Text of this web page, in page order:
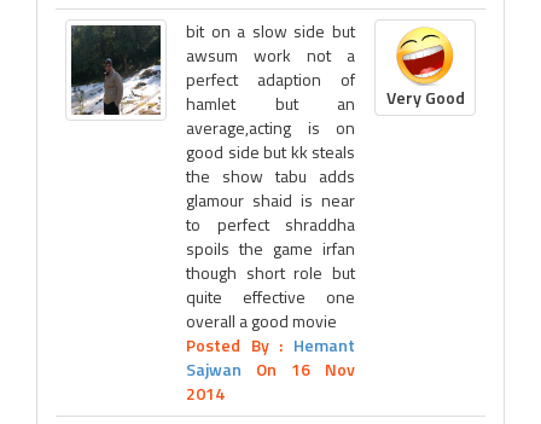
bit on a slow side but
awsum work not a
perfect adaption of
hamlet but an
average,acting is on
good side but kk steals
the show tabu adds
glamour shaid is near
to perfect shraddha
spoils the game irfan
though short role but
quite effective one
overall a good movie
Posted By : Hemant
Sajwan On 16 Nov
2014
Very Good